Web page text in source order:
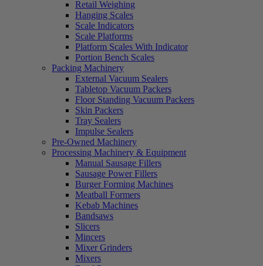
Retail Weighing
Hanging Scales
Scale Indicators
Scale Platforms
Platform Scales With Indicator
Portion Bench Scales
Packing Machinery
External Vacuum Sealers
Tabletop Vacuum Packers
Floor Standing Vacuum Packers
Skin Packers
Tray Sealers
Impulse Sealers
Pre-Owned Machinery
Processing Machinery & Equipment
Manual Sausage Fillers
Sausage Power Fillers
Burger Forming Machines
Meatball Formers
Kebab Machines
Bandsaws
Slicers
Mincers
Mixer Grinders
Mixers